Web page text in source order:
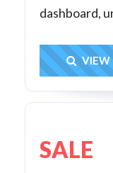
dashboard,
VIEW
SALE